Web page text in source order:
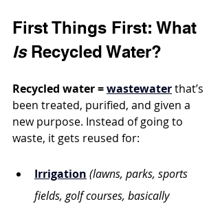
First Things First: What
Is Recycled Water?
Recycled water = wastewater that’s
been treated, purified, and given a
new purpose. Instead of going to
waste, it gets reused for:
Irrigation (lawns, parks, sports
fields, golf courses, basically